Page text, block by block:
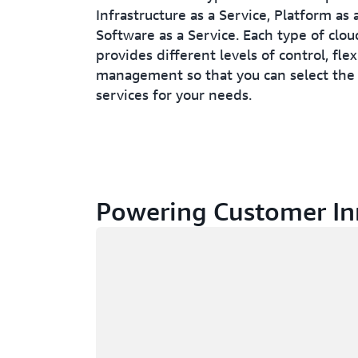
Infrastructure as a Service, Platform as
Software as a Service. Each type of
provides different levels of control,
management so that you can select
services for your needs.
Powering Customer